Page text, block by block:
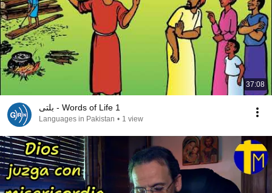
37:08
بلتی - Words of Life 1
Languages in Pakistan • 1 view